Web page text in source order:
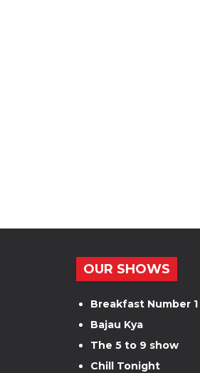
OUR SHOWS
Breakfast Number 1
Bajau Kya
The 5 to 9 show
Chill Tonight